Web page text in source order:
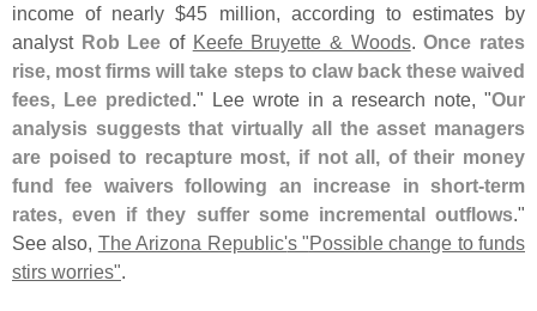
income of nearly $45 million, according to estimates by
analyst Rob Lee of Keefe Bruyette & Woods.Once rates
rise, most firms will take steps to claw back these waived
fees, Lee predicted ." Lee wrote in a research note, "Our
analysis suggests that virtually all the asset managers
are poised to recapture most, if not all, of their money
fund fee waivers following an increase in short-term
rates, even if they suffer some incremental outflows."
See also, The Arizona Republic's "Possible change to funds
stirs worries".